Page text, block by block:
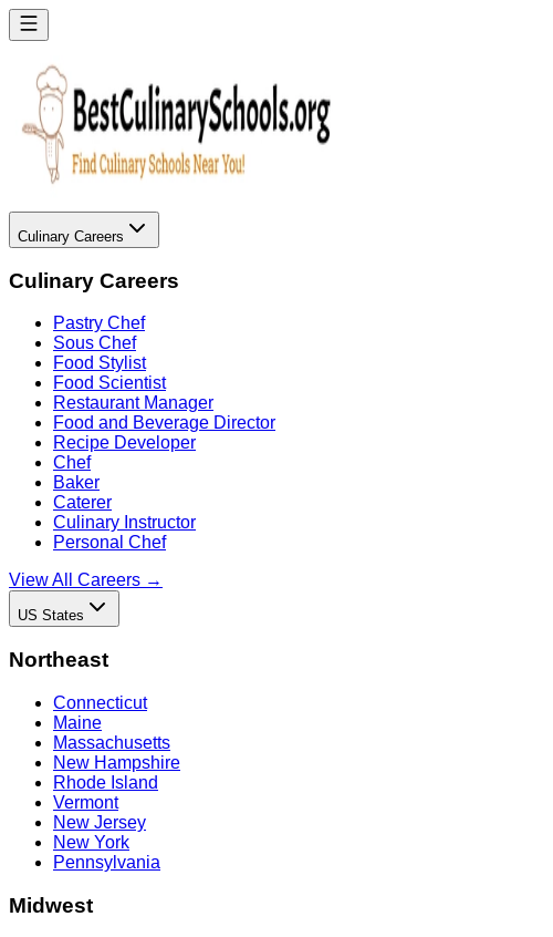
Culinary Careers
Culinary Careers
Pastry Chef
Sous Chef
Food Stylist
Food Scientist
Restaurant Manager
Food and Beverage Director
Recipe Developer
Chef
Baker
Caterer
Culinary Instructor
Personal Chef
View All Careers →
US States
Northeast
Connecticut
Maine
Massachusetts
New Hampshire
Rhode Island
Vermont
New Jersey
New York
Pennsylvania
Midwest